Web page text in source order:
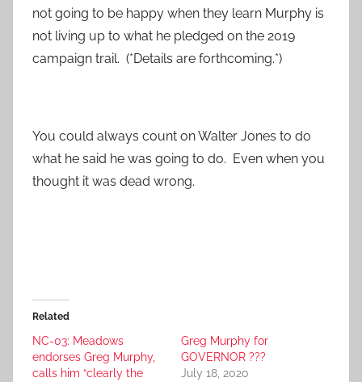
not going to be happy when they learn Murphy is
not living up to what he pledged on the 2019
campaign trail. (*Details are forthcoming.*)
You could always count on Walter Jones to do
what he said he was going to do. Even when you
thought it was dead wrong.
Related
NC-03: Meadows
endorses Greg Murphy,
calls him “clearly the
Greg Murphy for
GOVERNOR ???
July 18, 2020